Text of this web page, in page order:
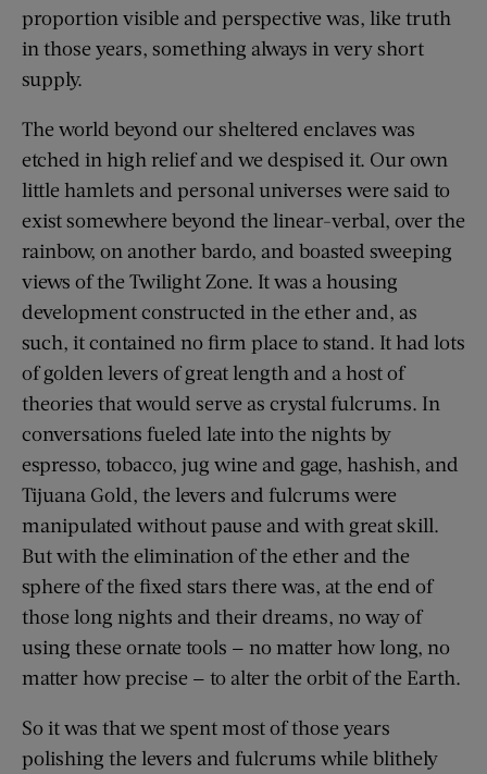
proportion visible and perspective was, like truth
in those years, something always in very short
supply.
The world beyond our sheltered enclaves was
etched in high relief and we despised it. Our own
little hamlets and personal universes were said to
exist somewhere beyond the linear-verbal, over the
rainbow, on another bardo, and boasted sweeping
views of the Twilight Zone. It was a housing
development constructed in the ether and, as
such, it contained no firm place to stand. It had lots
of golden levers of great length and a host of
theories that would serve as crystal fulcrums. In
conversations fueled late into the nights by
espresso, tobacco, jug wine and gage, hashish, and
Tijuana Gold, the levers and fulcrums were
manipulated without pause and with great skill.
But with the elimination of the ether and the
sphere of the fixed stars there was, at the end of
those long nights and their dreams, no way of
using these ornate tools — no matter how long, no
matter how precise — to alter the orbit of the Earth.
So it was that we spent most of those years
polishing the levers and fulcrums while blithely